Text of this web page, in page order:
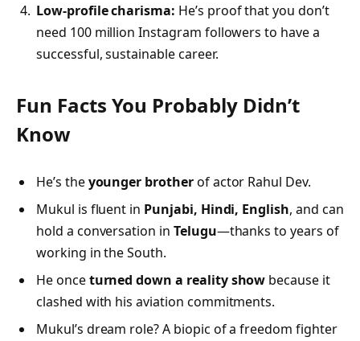
Low-profile charisma: He’s proof that you don’t
need 100 million Instagram followers to have a
successful, sustainable career.
Fun Facts You Probably Didn’t
Know
He’s theyounger brotherof actor Rahul Dev.
Mukul is fluent in Punjabi, Hindi, English, and can
hold a conversation in Telugu—thanks to years of
working in the South.
He onceturned down a reality show because it
clashed with his aviation commitments.
Mukul’s dream role? A biopic of a freedom fighter